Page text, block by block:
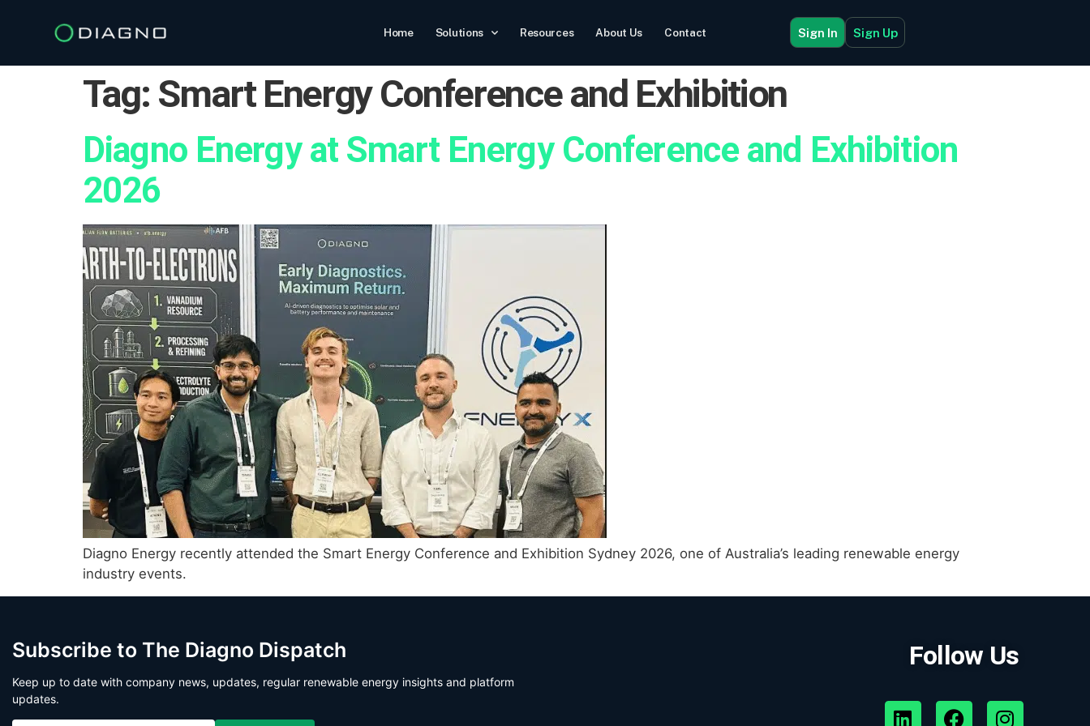
Home Solutions Resources About Us Contact Sign In Sign Up
Tag: Smart Energy Conference and Exhibition
Diagno Energy at Smart Energy Conference and Exhibition
2026
Diagno Energy recently attended the Smart Energy Conference and Exhibition Sydney 2026, one of Australia’s leading renewable energy
industry events.
Subscribe to The Diagno Dispatch
Keep up to date with company news, updates, regular renewable energy insights and platform
updates.
Follow Us